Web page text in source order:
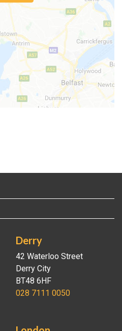
Derry
42 Waterloo Street
Derry City
BT48 6HF
028 7111 0050